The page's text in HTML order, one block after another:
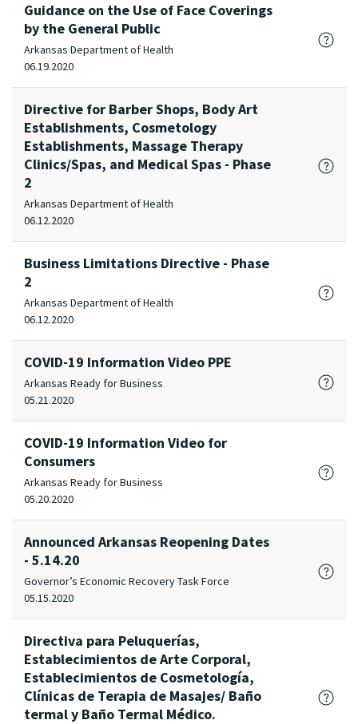
Guidance on the Use of Face Coverings
by the General Public
Arkansas Department of Health
06.19.2020
Directive for Barber Shops, Body Art
Establishments, Cosmetology
Establishments, Massage Therapy
Clinics/Spas, and Medical Spas - Phase
2
Arkansas Department of Health
06.12.2020
Business Limitations Directive - Phase
2
Arkansas Department of Health
06.12.2020
COVID-19 Information Video PPE
Arkansas Ready for Business
05.21.2020
COVID-19 Information Video for
Consumers
Arkansas Ready for Business
05.20.2020
Announced Arkansas Reopening Dates
- 5.14.20
Governor’s Economic Recovery Task Force
05.15.2020
Directiva para Peluquerías,
Establecimientos de Arte Corporal,
Establecimientos de Cosmetología,
Clínicas de Terapia de Masajes/ Baño
termal y Baño Termal Médico.